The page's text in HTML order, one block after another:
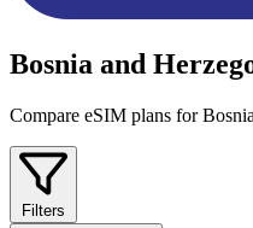
Bosnia and
Compare eSIM plans for
Filters